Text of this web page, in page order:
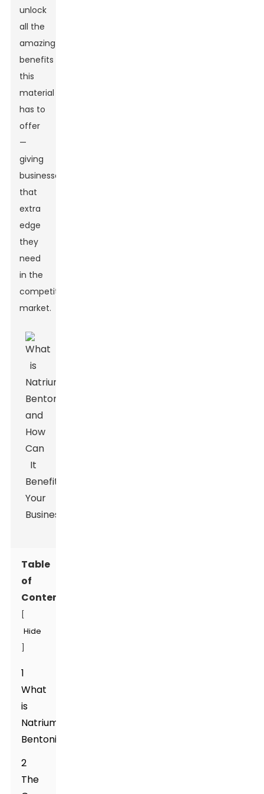
unlock
all the
amazing
benefits
this
material
has to
offer
—
giving
businesses
that
extra
edge
they
need
in the
competitive
market.
Table
of
Contents
Hide
1
What
is
Natrium
Bentonite?
2
The